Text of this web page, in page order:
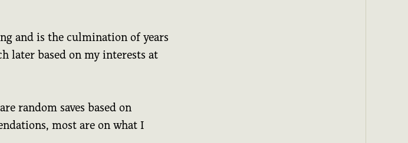
and is the culmination of years
later based on my interests at
random saves based on
most are on what I